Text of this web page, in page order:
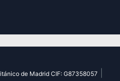
de Madrid CIF: G87358057